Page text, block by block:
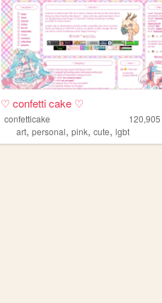
♡ confetti cake ♡
confetticake 120,905
art,personal,pink,cute,lgbt